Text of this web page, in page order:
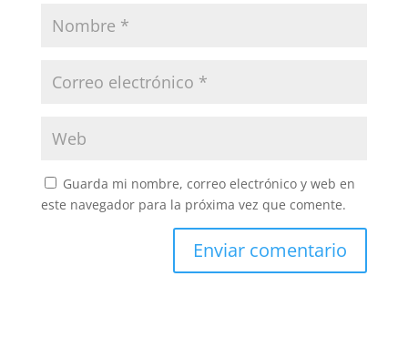
Guarda mi nombre, correo electrónico y web en
este navegador para la próxima vez que comente.